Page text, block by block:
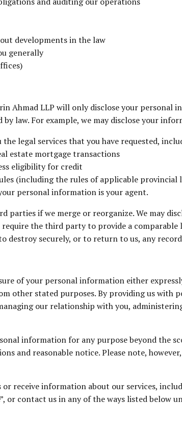
developments in the law
generally
Ahmad LLP will only disclose your
law. For example, we may disclose your
legal services that you have requested,
estate mortgage transactions
eligibility for credit
(including the rules of applicable
personal information is your agent.
if we merge or reorganize. We may
the third party to provide a
securely, or to return to us, any
of your personal information either
other stated purposes. By providing us with
our relationship with you,
information for any purpose beyond the
and reasonable notice. Please note,
receive information about our services,
or contact us in any of the ways listed below